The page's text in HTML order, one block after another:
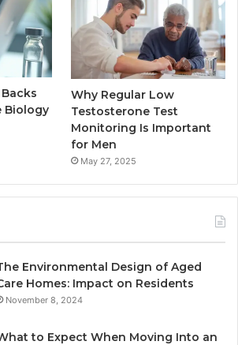
Biology
Why Regular Low
Testosterone Test
Monitoring Is Important
for Men
May 27, 2025
Environmental Design of Aged
Homes: Impact on Residents
November 8, 2024
to Expect When Moving Into an